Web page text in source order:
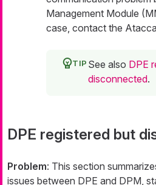
Management Module
case, contact the
See also DPE
disconnected.
DPE registered but
Problem: This section
issues between DPE and DPM,